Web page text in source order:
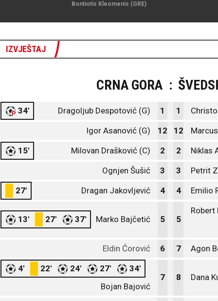
Bontiotis Kleomenis (GRE)
IZVJEŠTAJ
CRNA GORA :
34' Dragoljub Despotović (G) 1 1
Igor Asanović (G) 12 12
15' Milovan Drašković (C) 2 2 Niklas
Ognjen Šušić 3 3 Petrit
27' Dragan Jakovljević 4 4 Emilio
13' 27' 37' Marko Bajčetić 5 5
Robert
Eldin Ćorović 6 7 Agon
4' 22' 24' 27'
34'
Bojan Bajović
7 8 Dana